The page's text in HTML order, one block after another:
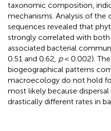
taxonomic composition,
mechanisms. Analysis of the
sequences revealed that
strongly correlated with
associated bacterial
0.51 and 0.62, p< 0.002).
biogeographical patterns
macroecology do not hold
most likely because
drastically different rates in